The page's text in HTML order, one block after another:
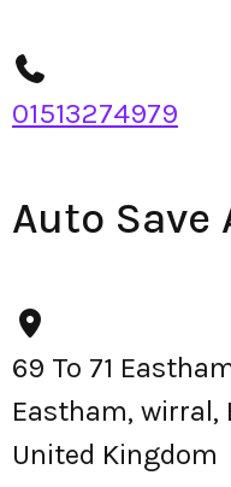
01513274979
Auto Save
69 To 71
Eastham, wirral,
United Kingdom